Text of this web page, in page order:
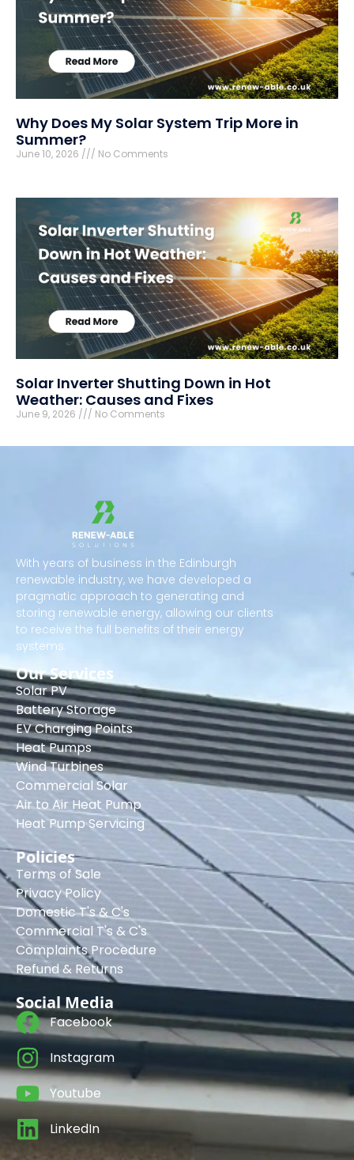
Why Does My Solar System Trip More in
Summer?
June 10, 2026 No Comments
Solar Inverter Shutting Down in Hot
Weather: Causes and Fixes
June 9, 2026 No Comments
With years of business in the Edinburgh
renewable industry, we have developed a
pragmatic approach to generating and
storing renewable energy, allowing our clients
to receive the full benefits of their energy
systems.
Our Services
Solar PV
Battery Storage
EV Charging Points
Heat Pumps
Wind Turbines
Commercial Solar
Air to Air Heat Pump
Heat Pump Servicing
Policies
Terms of Sale
Privacy Policy
Domestic T's & C's
Commercial T's & C's
Complaints Procedure
Refund & Returns
Social Media
Facebook
Instagram
Youtube
LinkedIn